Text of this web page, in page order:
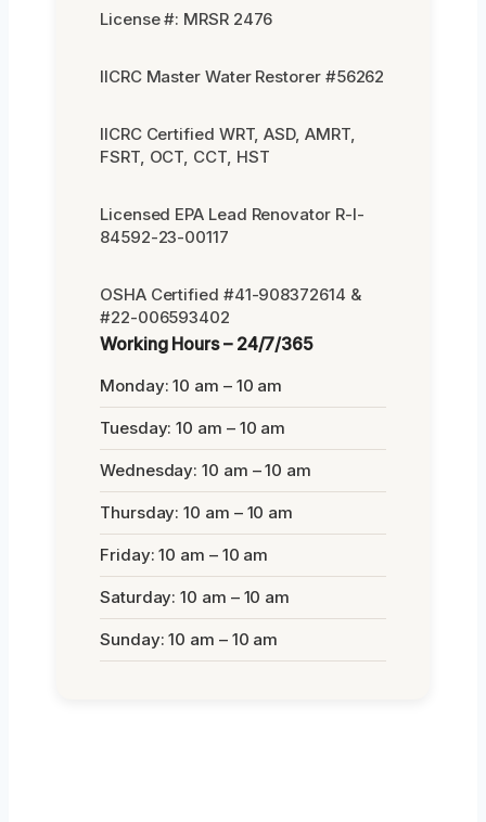
License #: MRSR 2476
IICRC Master Water Restorer #56262
IICRC Certified WRT, ASD, AMRT,
FSRT, OCT, CCT, HST
Licensed EPA Lead Renovator R-I-
84592-23-00117
OSHA Certified #41-908372614 &
#22-006593402
Working Hours – 24/7/365
Monday: 10 am – 10 am
Tuesday: 10 am – 10 am
Wednesday: 10 am – 10 am
Thursday: 10 am – 10 am
Friday: 10 am – 10 am
Saturday: 10 am – 10 am
Sunday: 10 am – 10 am